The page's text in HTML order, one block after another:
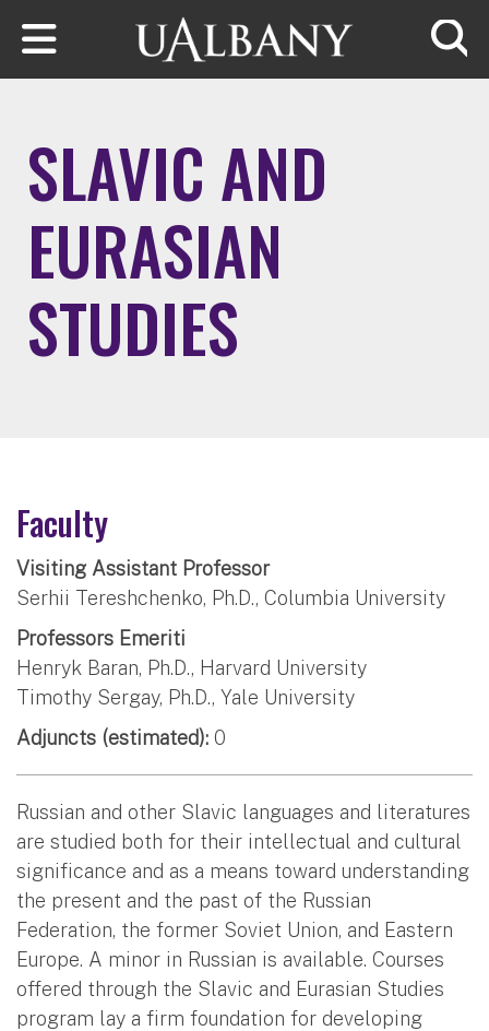
Skip to main content
SLAVIC AND
EURASIAN
STUDIES
Faculty
Visiting Assistant Professor
Serhii Tereshchenko, Ph.D., Columbia University
Professors Emeriti
Henryk Baran, Ph.D., Harvard University
Timothy Sergay, Ph.D., Yale University
Adjuncts (estimated): 0
Russian and other Slavic languages and literatures
are studied both for their intellectual and cultural
significance and as a means toward understanding
the present and the past of the Russian
Federation, the former Soviet Union, and Eastern
Europe. A minor in Russian is available. Courses
offered through the Slavic and Eurasian Studies
program lay a firm foundation for developing